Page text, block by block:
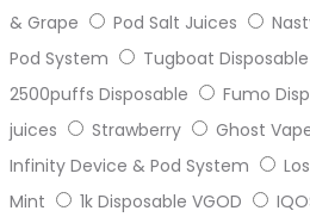
& Grape
Pod Salt Juices
Pod System
Tugboat Disposable
2500puffs Disposable
Fumo
juices
Strawberry Ghost
Infinity Device & Pod System
Mint
1k Disposable VGOD